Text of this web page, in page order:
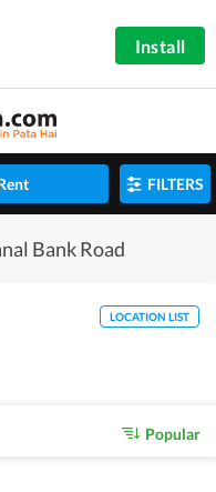
Install
FILTERS
Bank Road
LOCATION LIST
Popular